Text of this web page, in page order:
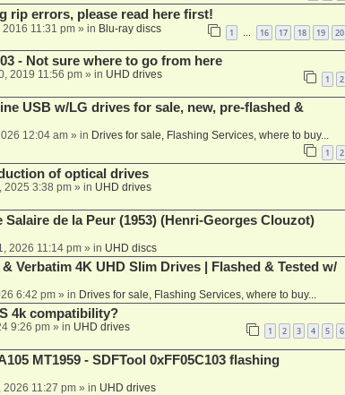
rip errors, please read here first!
2016 11:31 pm» in Blu-ray discs 1 16 17 18 19 20
- Not sure where to go from here
2019 11:56 pm» in UHD drives 1 2
USB w/LG drives for sale, new, pre-flashed &
12:04 am» in Drives for sale, Flashing Services, where to buy...
1 2
of optical drives
2025 3:38 pm» in UHD drives
Salaire de la Peur (1953) (Henri-Georges Clouzot)
2026 11:14 pm» in UHD discs
Verbatim 4K UHD Slim Drives | Flashed & Tested w/
6:42 pm» in Drives for sale, Flashing Services, where to buy...
4k compatibility?
9:26 pm» in UHD drives 1 2 3 4 5 6
MT1959 - SDFTool 0xFF05C103 flashing
2026 11:27 pm» in UHD drives